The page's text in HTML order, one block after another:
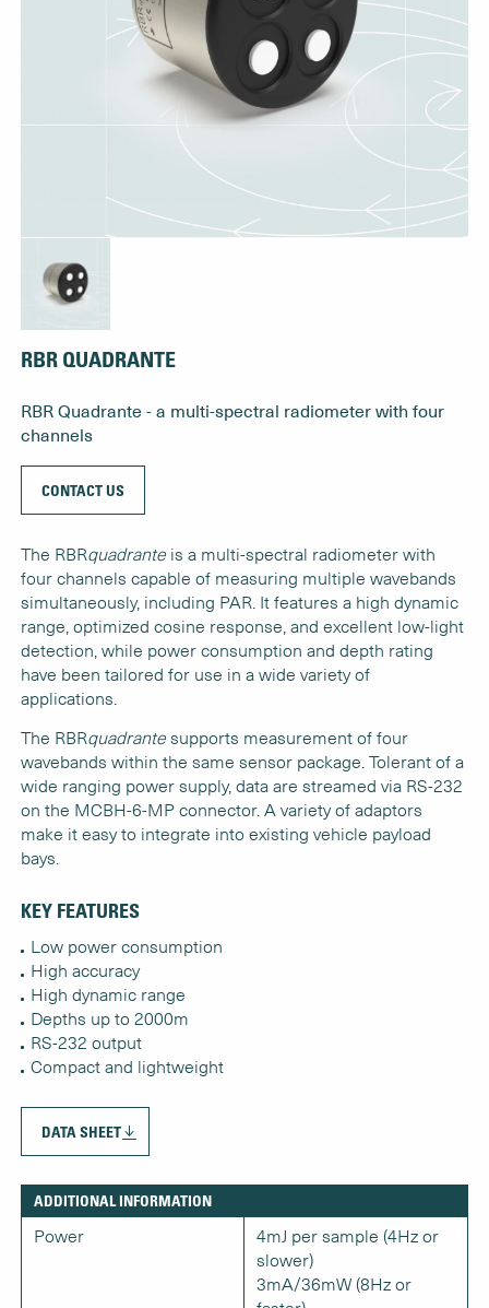
RBR QUADRANTE
RBR Quadrante - a multi-spectral radiometer with four
channels
CONTACT US
The RBRquadranteis a multi-spectral radiometer with
four channels capable of measuring multiple wavebands
simultaneously, including PAR. It features a high dynamic
range, optimized cosine response, and excellent low-light
detection, while power consumption and depth rating
have been tailored for use in a wide variety of
applications.
The RBRquadrantesupports measurement of four
wavebands within the same sensor package. Tolerant of a
wide ranging power supply, data are streamed via RS-232
on the MCBH-6-MP connector. A variety of adaptors
make it easy to integrate into existing vehicle payload
bays.
KEY FEATURES
Low power consumption
High accuracy
High dynamic range
Depths up to 2000m
RS-232 output
Compact and lightweight
DATA SHEET
ADDITIONAL INFORMATION
Power
4mJ per sample (4Hz or
slower)
3mA/36mW (8Hz or